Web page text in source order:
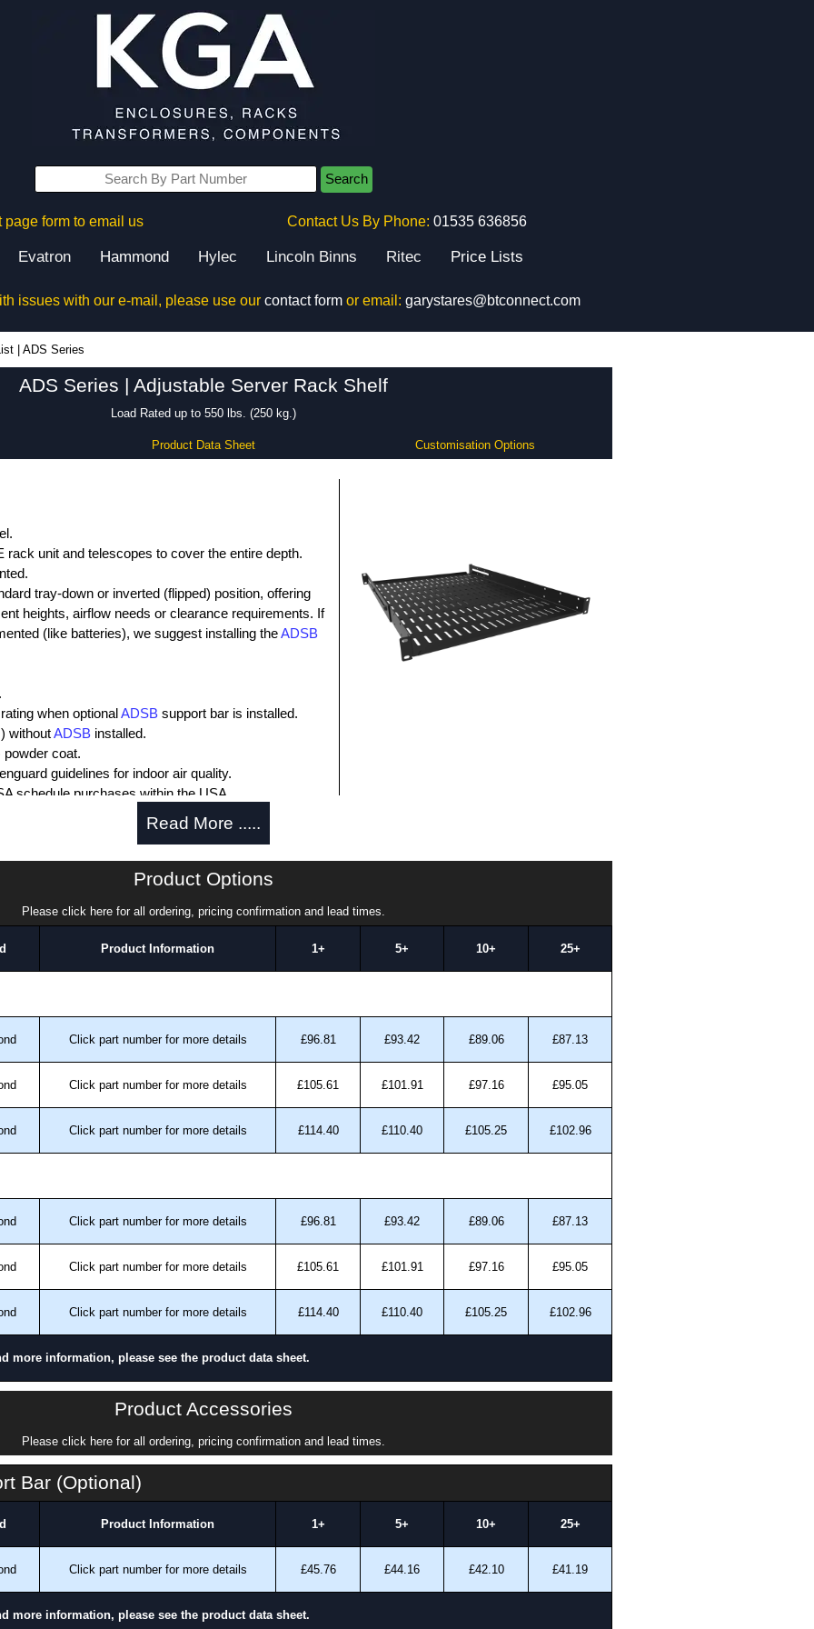
Search
page form to email us Contact Us By Phone: 01535 636856
Evatron Hammond Hylec Lincoln Binns Ritec Price Lists
issues with our e-mail, please use our contact formor email: garystares@btconnect.com
ADS Series
ADS Series | Adjustable Server Rack Shelf
Load Rated up to 550 lbs. (250 kg.)
Product Data Sheet Customisation Options
rack unit and telescopes to cover the entire depth.
tray-down or inverted (flipped) position, offering
heights, airflow needs or clearance requirements. If
(like batteries), we suggest installing theADSB
when optional ADSB support bar is installed.
withoutADSB installed.
powder coat.
guidelines for indoor air quality.
schedule purchases within the USA.
also stock the entire Hammond Manufacturing Rack
pricing and with full customisation options on all
distributors like KGA Enclosures Ltd as some
copies, so using approved suppliers assures you
a quote/lead time and for all other general enquires,
PayPal and Credit/Debit cards. Unfortunately,
Read More .....
Product Options
Please click here for all ordering, pricing confirmation and lead times.
Product Information 1+ 5+ 10+ 25+
Click part number for more details £96.81 £93.42 £89.06 £87.13
Click part number for more details £105.61 £101.91 £97.16 £95.05
Click part number for more details £114.40 £110.40 £105.25 £102.96
Click part number for more details £96.81 £93.42 £89.06 £87.13
Click part number for more details £105.61 £101.91 £97.16 £95.05
Click part number for more details £114.40 £110.40 £105.25 £102.96
more information, please see the product data sheet.
Product Accessories
Please click here for all ordering, pricing confirmation and lead times.
Bar (Optional)
Product Information 1+ 5+ 10+ 25+
Click part number for more details £45.76 £44.16 £42.10 £41.19
more information, please see the product data sheet.